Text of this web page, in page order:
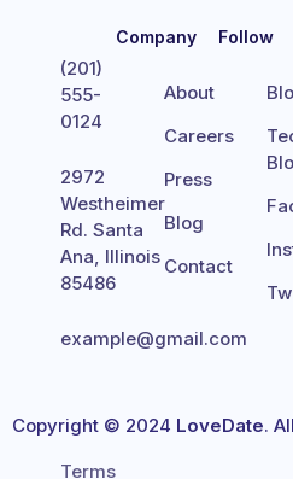
(201)
555-
0124
2972
Westheimer
Rd. Santa
Ana, Illinois
85486
example@gmail.com
Company
About
Careers
Press
Blog
Contact
Follow
Copyright © 2024 LoveDate.
Terms